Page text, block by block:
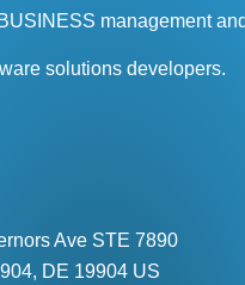
management and
solutions developers.
Ave STE 7890
DE 19904 US